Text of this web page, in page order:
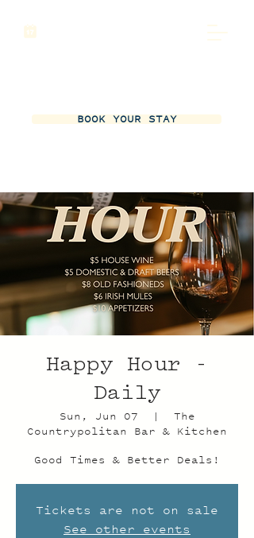
BOOK YOUR STAY
Happy Hour -
Daily
Sun, Jun 07
  |
The
Countrypolitan Bar & Kitchen
Good Times & Better Deals!
Tickets are not on sale
See other events